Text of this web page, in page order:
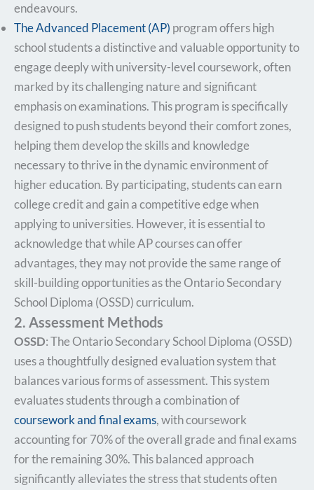
endeavours.
The Advanced Placement (AP) program offers high
school students a distinctive and valuable opportunity to
engage deeply with university-level coursework, often
marked by its challenging nature and significant
emphasis on examinations. This program is specifically
designed to push students beyond their comfort zones,
helping them develop the skills and knowledge
necessary to thrive in the dynamic environment of
higher education. By participating, students can earn
college credit and gain a competitive edge when
applying to universities. However, it is essential to
acknowledge that while AP courses can offer
advantages, they may not provide the same range of
skill-building opportunities as the Ontario Secondary
School Diploma (OSSD) curriculum.
2. Assessment Methods
OSSD: The Ontario Secondary School Diploma (OSSD)
uses a thoughtfully designed evaluation system that
balances various forms of assessment. This system
evaluates students through a combination of
coursework and final exams, with coursework
accounting for 70% of the overall grade and final exams
for the remaining 30%. This balanced approach
significantly alleviates the stress that students often